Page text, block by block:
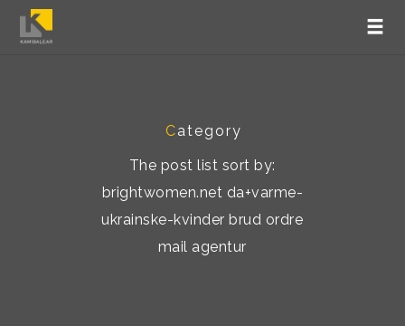
Category
The post list sort by:
brightwomen.net da+varme-
ukrainske-kvinder brud ordre
mail agentur